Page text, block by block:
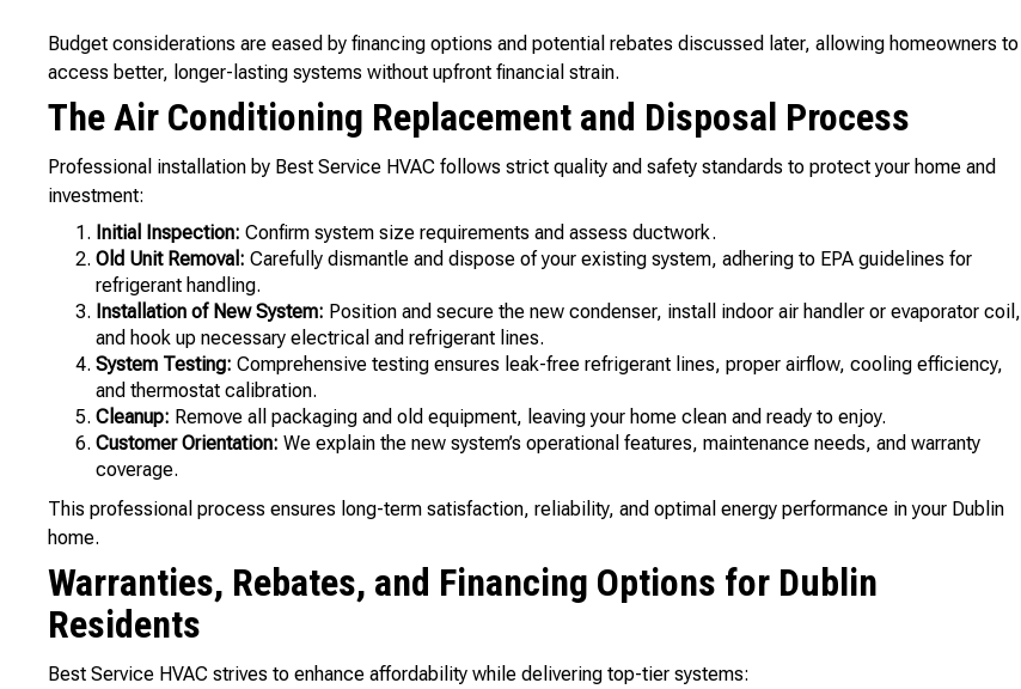
Budget considerations are eased by financing options and potential rebates discussed later, allowing homeowners to
access better, longer-lasting systems without upfront financial strain.
The Air Conditioning Replacement and Disposal Process
Professional installation by Best Service HVAC follows strict quality and safety standards to protect your home and
investment:
Initial Inspection: Confirm system size requirements and assess ductwork.
Old Unit Removal: Carefully dismantle and dispose of your existing system, adhering to EPA guidelines for
refrigerant handling.
Installation of New System: Position and secure the new condenser, install indoor air handler or evaporator coil,
and hook up necessary electrical and refrigerant lines.
System Testing: Comprehensive testing ensures leak-free refrigerant lines, proper airflow, cooling efficiency,
and thermostat calibration.
Cleanup: Remove all packaging and old equipment, leaving your home clean and ready to enjoy.
Customer Orientation: We explain the new system’s operational features, maintenance needs, and warranty
coverage.
This professional process ensures long-term satisfaction, reliability, and optimal energy performance in your Dublin
home.
Warranties, Rebates, and Financing Options for Dublin
Residents
Best Service HVAC strives to enhance affordability while delivering top-tier systems: